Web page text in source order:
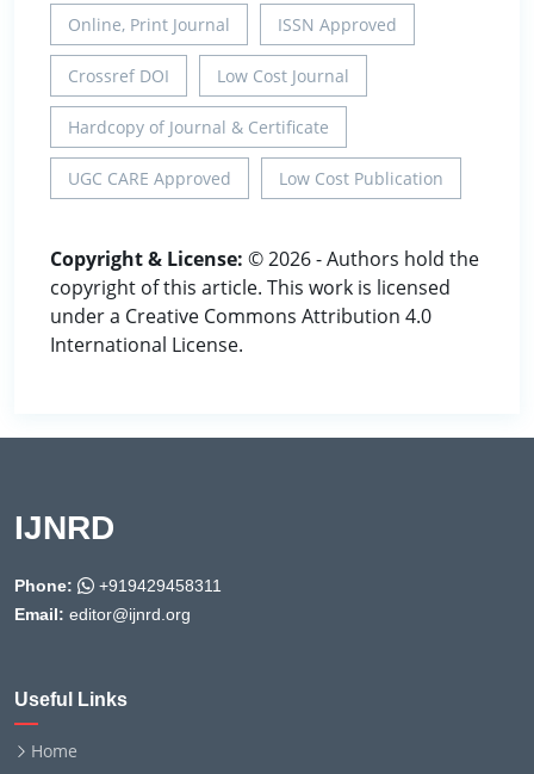
Online, Print Journal ISSN Approved
Crossref DOI Low Cost Journal
Hardcopy of Journal & Certificate
UGC CARE Approved Low Cost Publication
Copyright & License: © 2026 - Authors hold the
copyright of this article. This work is licensed
under a Creative Commons Attribution 4.0
International License.
IJNRD
Phone:
+919429458311
Email: editor@ijnrd.org
Useful Links
Home